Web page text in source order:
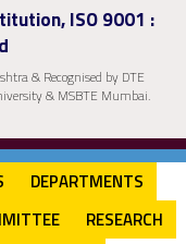
ISO 9001 :
& Recognised by DTE
& MSBTE Mumbai.
DEPARTMENTS
RESEARCH